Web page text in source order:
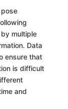
multiple
Data
ensure that
is difficult
and